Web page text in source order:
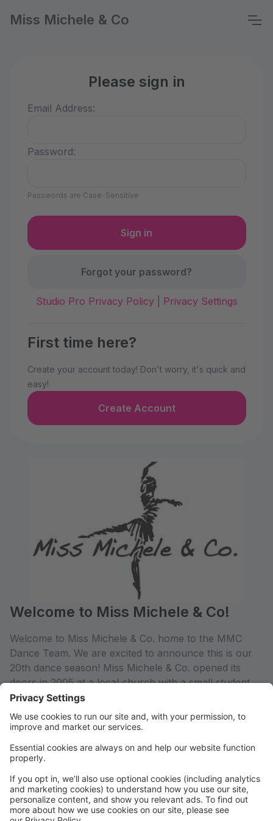
Miss Michele & Co
Please sign in
Email Address:
Password:
Passwords are Case-Sensitive
Forgot your password?
Studio Pro Privacy Policy| Privacy Settings
First time here?
Create your account today! Don't worry, it's quick and
easy!
Create Account
Welcome to Miss Michele & Co!
Welcome to Miss Michele & Co. home to the MMC
Dance Team. We are excited to announce this is our
20th dance season! Miss Michele & Co. opened its
doors in 2005 at a local church with a small student
body. Miss Michele's family of five children have been
activity involved in building this family business into a
thriving dance studio. We at Miss Michele & Co.
Educate our youth with dance, Motivate our youth
with leadership, and Inspire our youth to be
Miss Michele & Co. is located in downtown Dowagiac,
MI with two large studio spaces.